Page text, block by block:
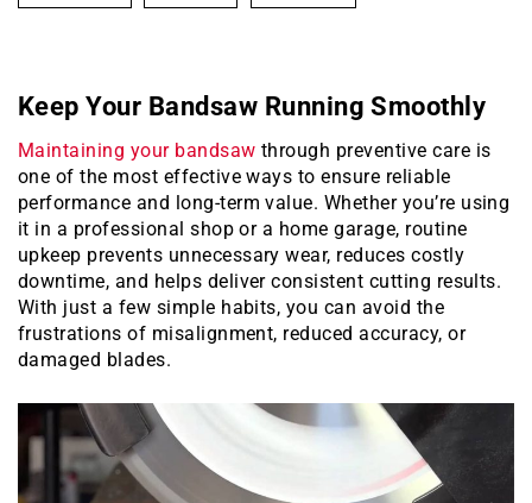
Keep Your Bandsaw Running Smoothly
Maintaining your bandsaw through preventive care is
one of the most effective ways to ensure reliable
performance and long-term value. Whether you’re using
it in a professional shop or a home garage, routine
upkeep prevents unnecessary wear, reduces costly
downtime, and helps deliver consistent cutting results.
With just a few simple habits, you can avoid the
frustrations of misalignment, reduced accuracy, or
damaged blades.